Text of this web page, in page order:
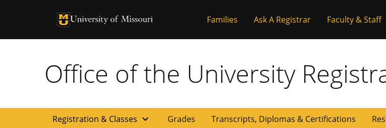
University of Missouri Homepage
University of Missouri Homepage Families Ask A Registrar Faculty & Staff
Office of the University
Registration & Classes expand_more Grades Transcripts, Diplomas & Certifications